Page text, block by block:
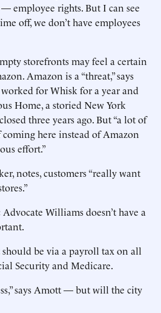
employee rights. But I can see
off, we don’t have employees
storefronts may feel a certain
Amazon is a “threat,” says
for Whisk for a year and
Home, a storied New York
three years ago. But “a lot of
here instead of Amazon
effort.”
notes, customers “really want
Williams doesn’t have a
be via a payroll tax on all
Security and Medicare.
says Amott — but will the city